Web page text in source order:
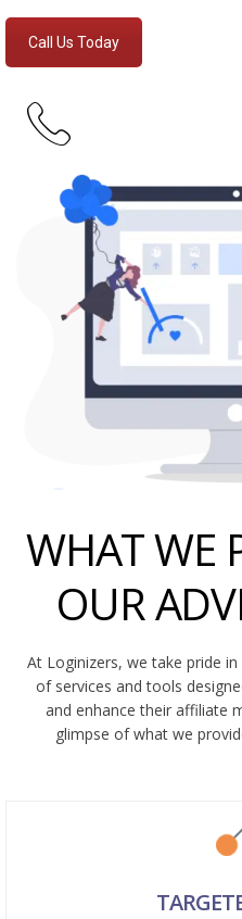
Call Us Today
WHAT WE
OUR
At Loginizers, we take pride
of services and tools
and enhance their affiliate
glimpse of what we